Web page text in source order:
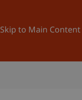
Skip to Main Content